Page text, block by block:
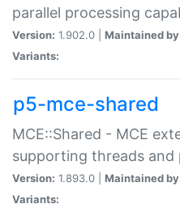
parallel processing
Version: 1.902.0 | Maintained
Variants:
p5-mce-shared
MCE::Shared - MCE
supporting threads and
Version: 1.893.0 | Maintained
Variants: